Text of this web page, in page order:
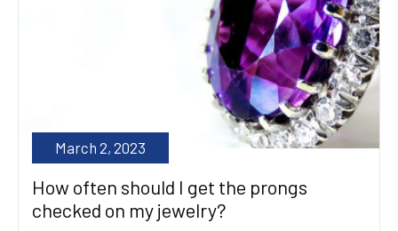
March 2, 2023
How often should I get the prongs
checked on my jewelry?